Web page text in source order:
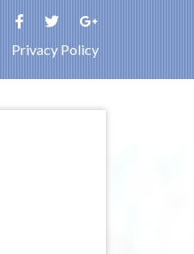
Privacy Policy